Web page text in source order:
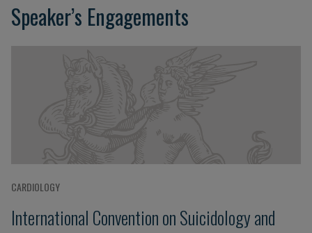
Speaker’s Engagements
CARDIOLOGY
International Convention on Suicidology and